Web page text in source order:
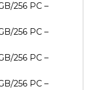
256 PC –
256 PC –
256 PC –
256 PC –